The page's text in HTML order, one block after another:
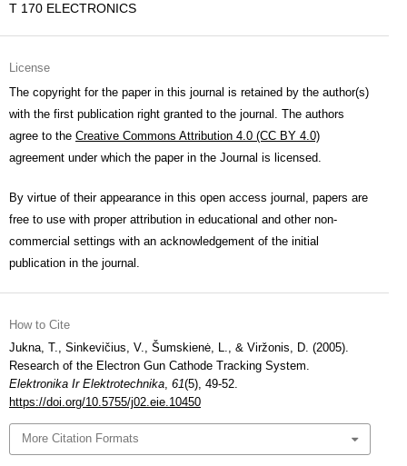
T 170 ELECTRONICS
License
The copyright for the paper in this journal is retained by the author(s)
with the first publication right granted to the journal. The authors
agree to the Creative Commons Attribution 4.0 (CC BY 4.0)
agreement under which the paper in the Journal is licensed.
By virtue of their appearance in this open access journal, papers are
free to use with proper attribution in educational and other non-
commercial settings with an acknowledgement of the initial
publication in the journal.
How to Cite
Jukna, T., Sinkevičius, V., Šumskienė, L., & Viržonis, D. (2005).
Research of the Electron Gun Cathode Tracking System.
Elektronika Ir Elektrotechnika, 61(5), 49-52.
https://doi.org/10.5755/j02.eie.10450
More Citation Formats